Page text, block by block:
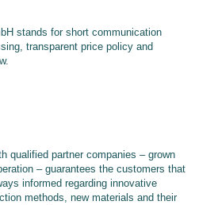
stands for short communication
transparent price policy and
qualified partner companies – grown
– guarantees the customers that
informed regarding innovative
methods, new materials and their